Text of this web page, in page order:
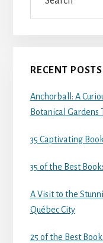
RECENT POSTS
Anchorball: A
Botanical Gardens
35 Captivating
35 of the Best
A Visit to the
Québec City
25 of the Best